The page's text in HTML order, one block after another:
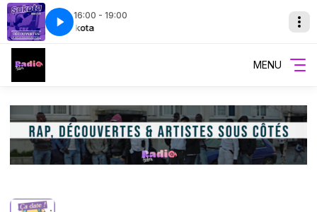
16:00 - 19:00
Sukota Sukota
MENU